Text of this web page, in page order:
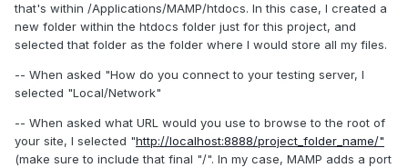
that's within /Applications/MAMP/htdocs. In this case, I created a
new folder within the htdocs folder just for this project, and
selected that folder as the folder where I would store all my files.
-- When asked "How do you connect to your testing server, I
selected "Local/Network"
-- When asked what URL would you use to browse to the root of
your site, I selected "http://localhost:8888/project_folder_name/"
(make sure to include that final "/". In my case, MAMP adds a port